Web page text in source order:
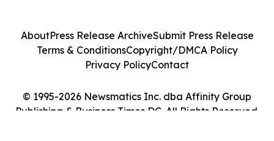
© 1995-2026 Newsmatics Inc. dba Affinity Group
Publishing & Business Times DC. All Rights Reserved.
AboutPress Release ArchiveSubmit Press Release
Terms & ConditionsCopyright/DMCA Policy
Privacy PolicyContact